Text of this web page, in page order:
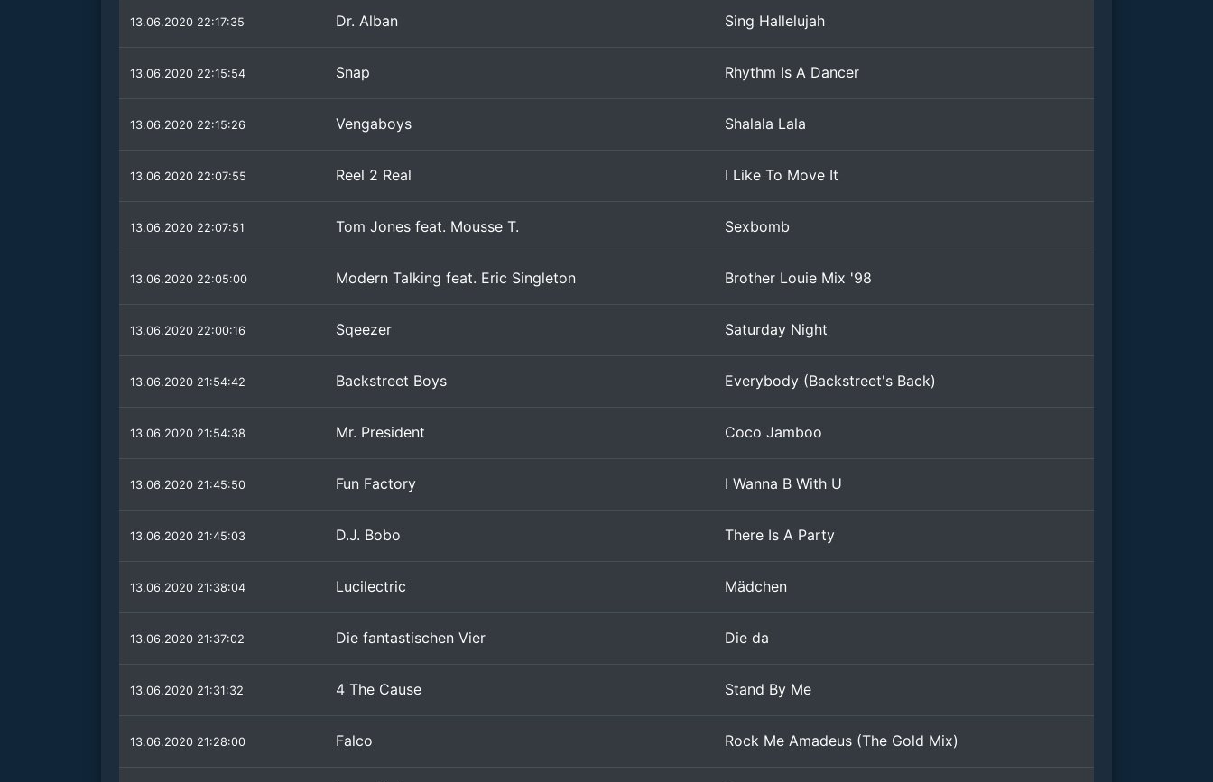
13.06.2020 22:17:35 Dr. Alban Sing Hallelujah
13.06.2020 22:15:54 Snap Rhythm Is A Dancer
13.06.2020 22:15:26 Vengaboys Shalala Lala
13.06.2020 22:07:55 Reel 2 Real I Like To Move It
13.06.2020 22:07:51 Tom Jones feat. Mousse T. Sexbomb
13.06.2020 22:05:00 Modern Talking feat. Eric Singleton Brother Louie Mix '98
13.06.2020 22:00:16 Sqeezer Saturday Night
13.06.2020 21:54:42 Backstreet Boys Everybody (Backstreet's Back)
13.06.2020 21:54:38 Mr. President Coco Jamboo
13.06.2020 21:45:50 Fun Factory I Wanna B With U
13.06.2020 21:45:03 D.J. Bobo There Is A Party
13.06.2020 21:38:04 Lucilectric Mädchen
13.06.2020 21:37:02 Die fantastischen Vier Die da
13.06.2020 21:31:32 4 The Cause Stand By Me
13.06.2020 21:28:00 Falco Rock Me Amadeus (The Gold Mix)